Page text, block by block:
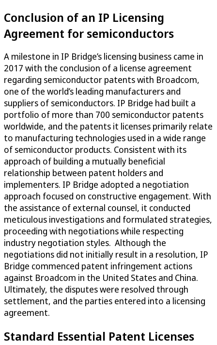
Conclusion of an IP Licensing
Agreement for semiconductors
A milestone in IP Bridge’s licensing business came in
2017 with the conclusion of a license agreement
regarding semiconductor patents with Broadcom,
one of the world’s leading manufacturers and
suppliers of semiconductors. IP Bridge had built a
portfolio of more than 700 semiconductor patents
worldwide, and the patents it licenses primarily relate
to manufacturing technologies used in a wide range
of semiconductor products. Consistent with its
approach of building a mutually beneficial
relationship between patent holders and
implementers. IP Bridge adopted a negotiation
approach focused on constructive engagement. With
the assistance of external counsel, it conducted
meticulous investigations and formulated strategies,
proceeding with negotiations while respecting
industry negotiation styles. Although the
negotiations did not initially result in a resolution, IP
Bridge commenced patent infringement actions
against Broadcom in the United States and China.
Ultimately, the disputes were resolved through
settlement, and the parties entered into a licensing
agreement.
Standard Essential Patent Licenses